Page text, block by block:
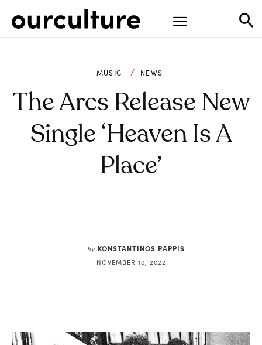
MUSIC NEWS
The Arcs Release New
Single ‘Heaven Is A
Place’
by KONSTANTINOS PAPPIS
NOVEMBER 10, 2022